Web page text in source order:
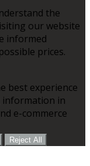
the
our website
informed
prices.
best experience
information in
e-commerce
Reject All